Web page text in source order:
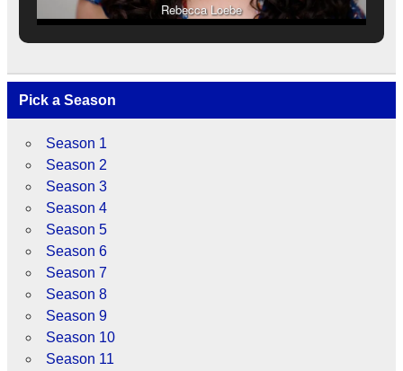
Rebecca Loebe
Pick a Season
Season 1
Season 2
Season 3
Season 4
Season 5
Season 6
Season 7
Season 8
Season 9
Season 10
Season 11